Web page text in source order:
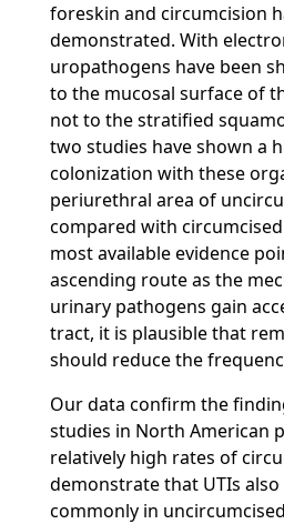
foreskin and circumcision
demonstrated. With
uropathogens have been
to the mucosal surface of
not to the stratified
two studies have shown a
colonization with these
periurethral area of
compared with
most available evidence
ascending route as the
urinary pathogens gain
tract, it is plausible that
should reduce the
Our data confirm the
studies in North American
relatively high rates of
demonstrate that UTIs
commonly in